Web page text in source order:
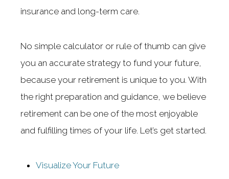
insurance and long-term care.
No simple calculator or rule of thumb can give
you an accurate strategy to fund your future,
because your retirement is unique to you. With
the right preparation and guidance, we believe
retirement can be one of the most enjoyable
and fulfilling times of your life. Let’s get started.
Visualize Your Future